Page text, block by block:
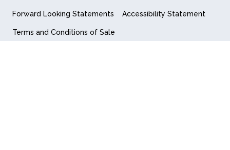
Forward Looking Statements Accessibility Statement
Terms and Conditions of Sale